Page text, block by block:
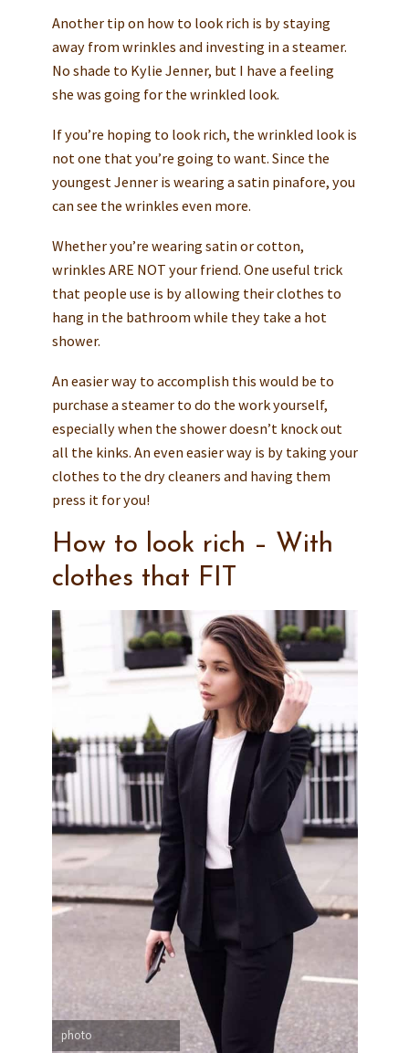
Another tip on how to look rich is by staying
away from wrinkles and investing in a steamer.
No shade to Kylie Jenner, but I have a feeling
she was going for the wrinkled look.
If you’re hoping to look rich, the wrinkled look is
not one that you’re going to want. Since the
youngest Jenner is wearing a satin pinafore, you
can see the wrinkles even more.
Whether you’re wearing satin or cotton,
wrinkles ARE NOT your friend. One useful trick
that people use is by allowing their clothes to
hang in the bathroom while they take a hot
shower.
An easier way to accomplish this would be to
purchase a steamer to do the work yourself,
especially when the shower doesn’t knock out
all the kinks. An even easier way is by taking your
clothes to the dry cleaners and having them
press it for you!
How to look rich – With
clothes that FIT
photo